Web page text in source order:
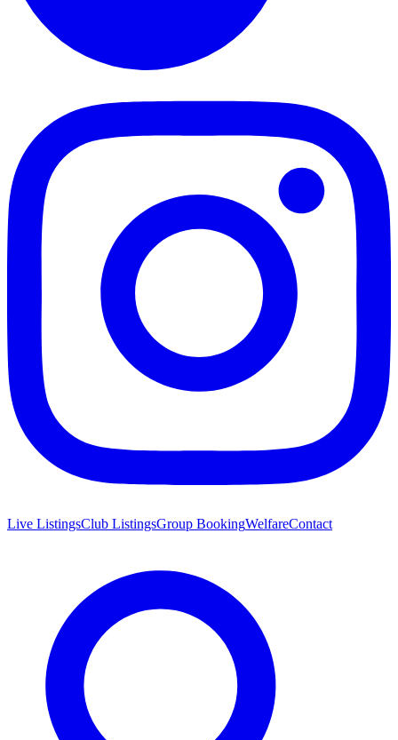
Live ListingsClub ListingsGroup BookingWelfareContact